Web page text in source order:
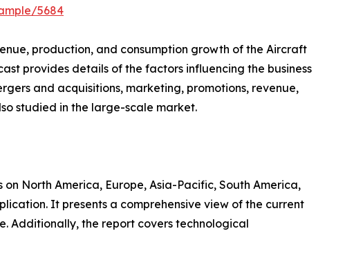
5684
production, and consumption growth of the Aircraft
provides details of the factors influencing the business
and acquisitions, marketing, promotions, revenue,
studied in the large-scale market.
North America, Europe, Asia-Pacific, South America,
It presents a comprehensive view of the current
Additionally, the report covers technological